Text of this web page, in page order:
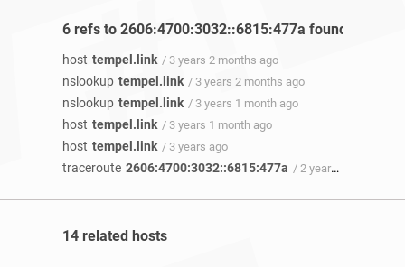
6 refs to 2606:4700:3032::6815:477a found
host tempel.link / 3 years 2 months ago
nslookup tempel.link / 3 years 2 months ago
nslookup tempel.link / 3 years 1 month ago
host tempel.link / 3 years 1 month ago
host tempel.link / 3 years ago
traceroute 2606:4700:3032::6815:477a / 2 years 8 months ago
14 related hosts